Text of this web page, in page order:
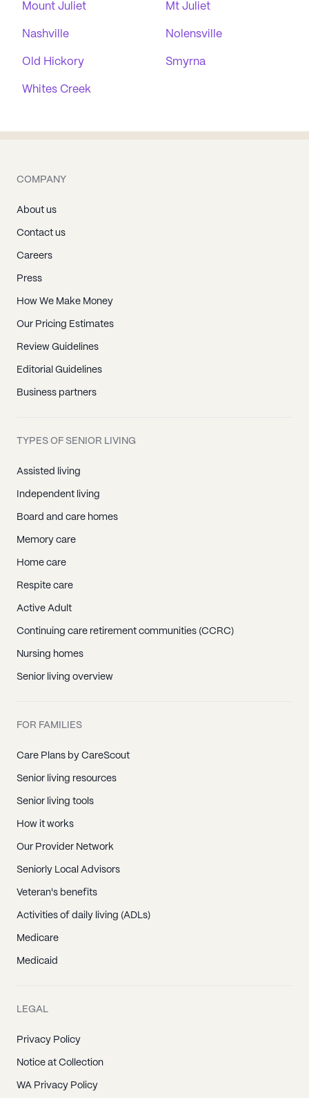
Mount Juliet Mt Juliet
Nashville Nolensville
Old Hickory Smyrna
Whites Creek
COMPANY
About us
Contact us
Careers
Press
How We Make Money
Our Pricing Estimates
Review Guidelines
Editorial Guidelines
Business partners
TYPES OF SENIOR LIVING
Assisted living
Independent living
Board and care homes
Memory care
Home care
Respite care
Active Adult
Continuing care retirement communities (CCRC)
Nursing homes
Senior living overview
FOR FAMILIES
Care Plans by CareScout
Senior living resources
Senior living tools
How it works
Our Provider Network
Seniorly Local Advisors
Veteran's benefits
Activities of daily living (ADLs)
Medicare
Medicaid
LEGAL
Privacy Policy
Notice at Collection
WA Privacy Policy